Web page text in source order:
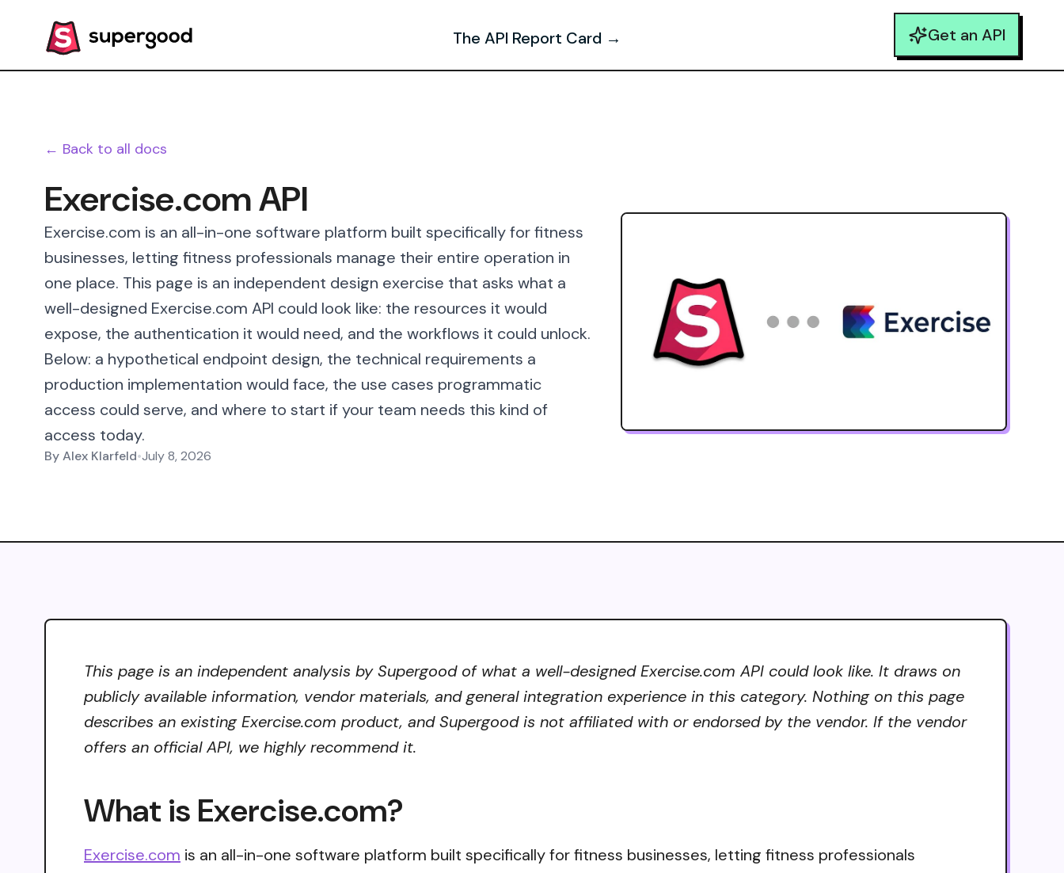
The API Report Card → Get an API
← Back to all docs
Exercise.com API
Exercise.com is an all-in-one software platform built specifically for fitness
businesses, letting fitness professionals manage their entire operation in
one place. This page is an independent design exercise that asks what a
well-designed Exercise.com API could look like: the resources it would
expose, the authentication it would need, and the workflows it could unlock.
Below: a hypothetical endpoint design, the technical requirements a
production implementation would face, the use cases programmatic
access could serve, and where to start if your team needs this kind of
access today.
ByAlex Klarfeld•July 8, 2026
This page is an independent analysis by Supergood of what a well-designed Exercise.com API could look like. It draws on
publicly available information, vendor materials, and general integration experience in this category. Nothing on this page
describes an existing Exercise.com product, and Supergood is not affiliated with or endorsed by the vendor. If the vendor
offers an official API, we highly recommend it.
What is Exercise.com?
Exercise.com is an all-in-one software platform built specifically for fitness businesses, letting fitness professionals